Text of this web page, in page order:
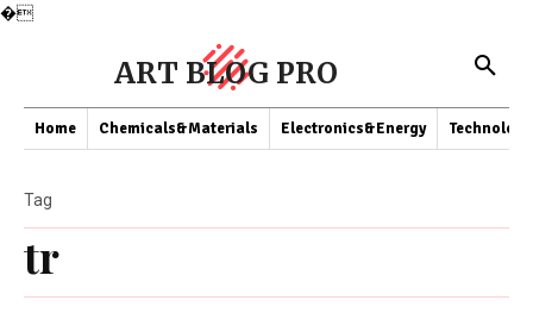
�
ART BLOG PRO
Home Chemicals&Materials Electronics&Energy Technology
tr
Tag